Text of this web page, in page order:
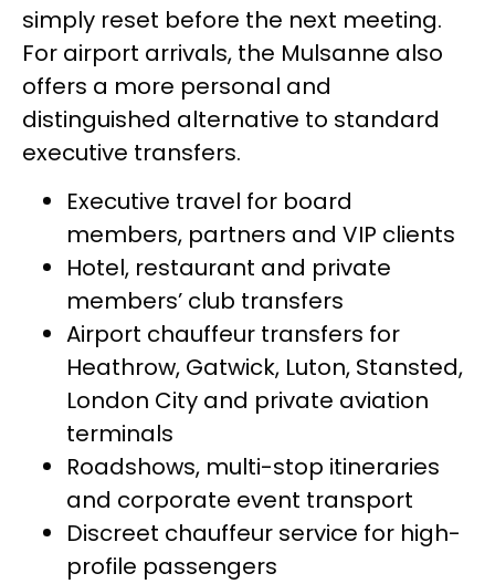
simply reset before the next meeting.
For airport arrivals, the Mulsanne also
offers a more personal and
distinguished alternative to standard
executive transfers.
Executive travel for board
members, partners and VIP clients
Hotel, restaurant and private
members’ club transfers
Airport chauffeur transfers for
Heathrow, Gatwick, Luton, Stansted,
London City and private aviation
terminals
Roadshows, multi-stop itineraries
and corporate event transport
Discreet chauffeur service for high-
profile passengers